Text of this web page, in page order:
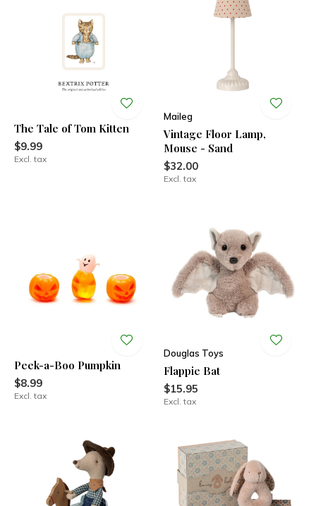
The Tale of Tom Kitten
$9.99
Excl. tax
Maileg
Vintage Floor Lamp,
Mouse - Sand
$32.00
Excl. tax
Peek-a-Boo Pumpkin
$8.99
Excl. tax
Douglas Toys
Flappie Bat
$15.95
Excl. tax